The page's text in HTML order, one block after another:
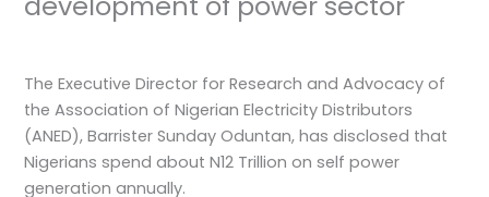
The Executive Director for Research and Advocacy of
the Association of Nigerian Electricity Distributors
(ANED), Barrister Sunday Oduntan, has disclosed that
Nigerians spend about N12 Trillion on self power
generation annually.